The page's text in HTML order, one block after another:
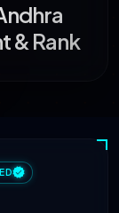
& Rank